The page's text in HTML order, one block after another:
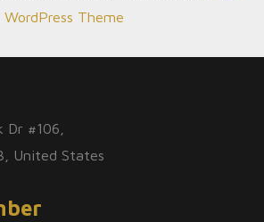
WordPress Theme
Dr #106,
United States